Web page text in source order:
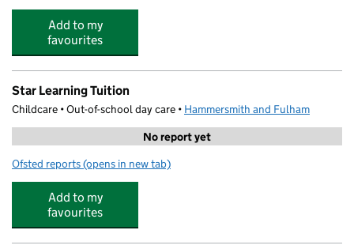
Add to my
favourites
Star Learning Tuition
Childcare • Out-of-school day care • Hammersmith and Fulham
No report yet
Ofsted reports for Star Learning Tuition
(opens in new tab)
Add to my
favourites